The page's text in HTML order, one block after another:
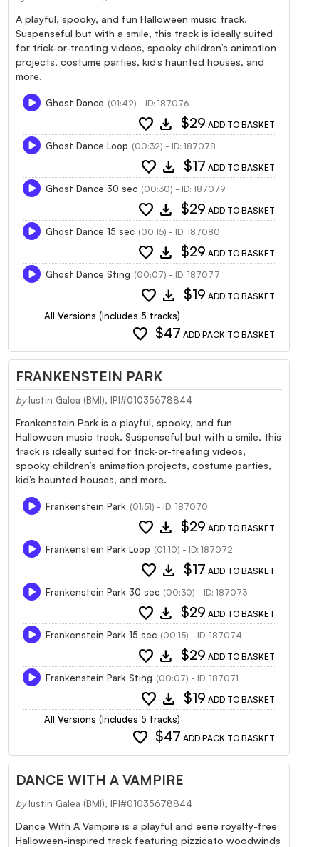
A playful, spooky, and fun Halloween music track.
Suspenseful but with a smile, this track is ideally suited
for trick-or-treating videos, spooky children’s animation
projects, costume parties, kid’s haunted houses, and
more.
Ghost Dance (01:42) - ID: 187076
favorite download $29 ADD TO BASKET
Ghost Dance Loop (00:32) - ID: 187078
favorite download $17 ADD TO BASKET
Ghost Dance 30 sec (00:30) - ID: 187079
favorite download $29 ADD TO BASKET
Ghost Dance 15 sec (00:15) - ID: 187080
favorite download $29 ADD TO BASKET
Ghost Dance Sting (00:07) - ID: 187077
favorite download $19 ADD TO BASKET
All Versions (Includes 5 tracks)
favorite $47 ADD PACK TO BASKET
FRANKENSTEIN PARK
by Iustin Galea (BMI), IPI#01035678844
Frankenstein Park is a playful, spooky, and fun
Halloween music track. Suspenseful but with a smile, this
track is ideally suited for trick-or-treating videos,
spooky children’s animation projects, costume parties,
kid’s haunted houses, and more.
Frankenstein Park (01:51) - ID: 187070
favorite download $29 ADD TO BASKET
Frankenstein Park Loop (01:10) - ID: 187072
favorite download $17 ADD TO BASKET
Frankenstein Park 30 sec (00:30) - ID: 187073
favorite download $29 ADD TO BASKET
Frankenstein Park 15 sec (00:15) - ID: 187074
favorite download $29 ADD TO BASKET
Frankenstein Park Sting (00:07) - ID: 187071
favorite download $19 ADD TO BASKET
All Versions (Includes 5 tracks)
favorite $47 ADD PACK TO BASKET
DANCE WITH A VAMPIRE
by Iustin Galea (BMI), IPI#01035678844
Dance With A Vampire is a playful and eerie royalty-free
Halloween-inspired track featuring pizzicato woodwinds